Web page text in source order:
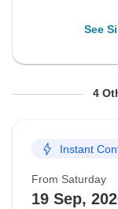
See
From Saturday
Sold out
From:
From Saturday
Sold out
From:
From Saturday
Sold out
From:
From Saturday
Sold out
From:
4
Instant
From Saturday
19 Sep,